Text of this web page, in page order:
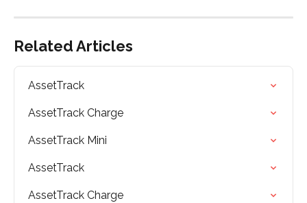
Related Articles
AssetTrack
AssetTrack Charge
AssetTrack Mini
AssetTrack
AssetTrack Charge